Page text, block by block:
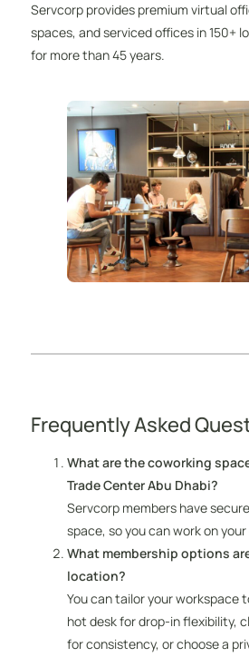
Servcorp provides premium virtual
spaces, and serviced offices in 150+
for more than 45 years.
Frequently Asked
What are the coworking
Trade Center Abu Dhabi?
Servcorp members have
space, so you can work on
What membership options
location?
You can tailor your workspace
hot desk for drop-in flexibility,
for consistency, or choose a